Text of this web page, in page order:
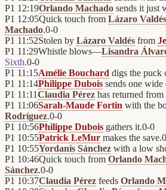
P1 12:19Orlando Machado sends it just
P1 12:05Quick touch from Lázaro Valdés
Machado.0-0
P1 11:52Stolen by Lázaro Valdés from
P1 11:29Whistle blows—Lisandra
Sixth.0-0
P1 11:15Amélie Bouchard digs the puck
P1 11:14Philippe Dubois sends one wide
P1 11:11Claudia Pérez has returned from
P1 11:06Sarah-Maude Fortin with the
Rodríguez.0-0
P1 10:56Philippe Dubois gathers it.0-0
P1 10:55Patrick LeMur makes the save.0
P1 10:55Yordanis Sánchez with a low
P1 10:46Quick touch from Orlando
Sánchez.0-0
P1 10:37Claudia Pérez feeds Orlando